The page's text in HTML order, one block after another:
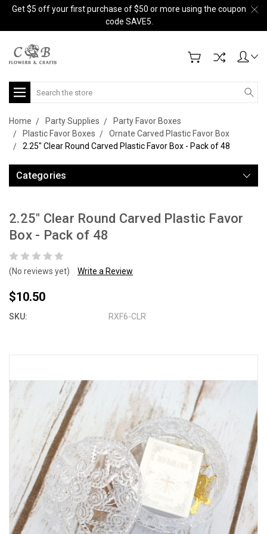
Get $5 off your first purchase of $50 or more using the coupon
code SAVE5.
Search
Home Party Supplies
Party Favor Boxes
Plastic Favor Boxes
Ornate Carved Plastic Favor Box
2.25" Clear Round Carved Plastic Favor Box - Pack of 48
Categories
2.25" Clear Round Carved Plastic Favor
Box - Pack of 48
(No reviews yet) Write a Review
$10.50
SKU: RXF6-CLR